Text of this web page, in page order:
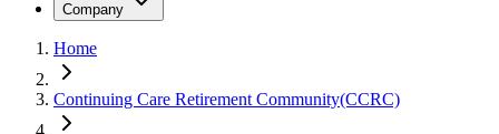
Company
Home
Continuing Care Retirement Community(CCRC)